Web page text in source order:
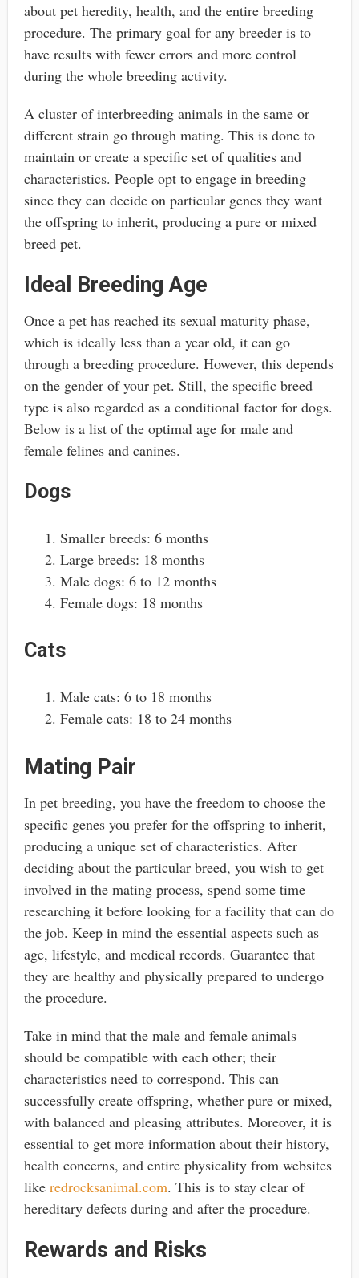
about pet heredity, health, and the entire breeding
procedure. The primary goal for any breeder is to
have results with fewer errors and more control
during the whole breeding activity.
A cluster of interbreeding animals in the same or
different strain go through mating. This is done to
maintain or create a specific set of qualities and
characteristics. People opt to engage in breeding
since they can decide on particular genes they want
the offspring to inherit, producing a pure or mixed
breed pet.
Ideal Breeding Age
Once a pet has reached its sexual maturity phase,
which is ideally less than a year old, it can go
through a breeding procedure. However, this depends
on the gender of your pet. Still, the specific breed
type is also regarded as a conditional factor for dogs.
Below is a list of the optimal age for male and
female felines and canines.
Dogs
Smaller breeds: 6 months
Large breeds: 18 months
Male dogs: 6 to 12 months
Female dogs: 18 months
Cats
Male cats: 6 to 18 months
Female cats: 18 to 24 months
Mating Pair
In pet breeding, you have the freedom to choose the
specific genes you prefer for the offspring to inherit,
producing a unique set of characteristics. After
deciding about the particular breed, you wish to get
involved in the mating process, spend some time
researching it before looking for a facility that can do
the job. Keep in mind the essential aspects such as
age, lifestyle, and medical records. Guarantee that
they are healthy and physically prepared to undergo
the procedure.
Take in mind that the male and female animals
should be compatible with each other; their
characteristics need to correspond. This can
successfully create offspring, whether pure or mixed,
with balanced and pleasing attributes. Moreover, it is
essential to get more information about their history,
health concerns, and entire physicality from websites
like redrocksanimal.com. This is to stay clear of
hereditary defects during and after the procedure.
Rewards and Risks